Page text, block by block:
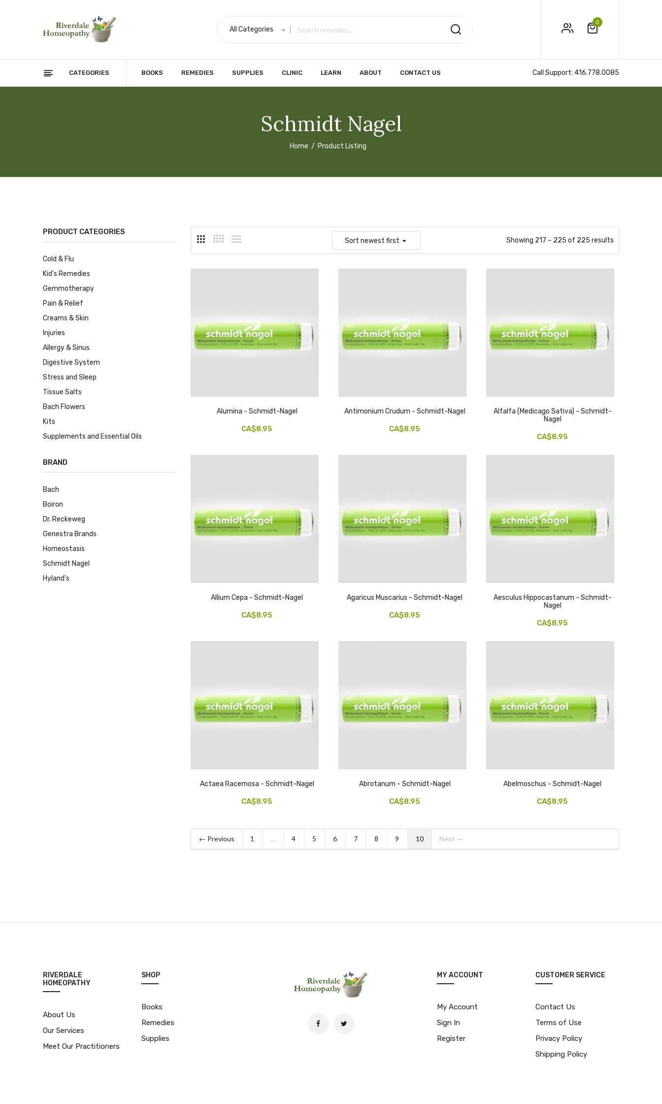
All Categories
0
CATEGORIES BOOKS REMEDIES SUPPLIES CLINIC LEARN ABOUT CONTACT US Call Support: 416.778.0085
Schmidt Nagel
Home Product Listing
PRODUCT CATEGORIES
Cold & Flu
Kid's Remedies
Gemmotherapy
Pain & Relief
Creams & Skin
Injuries
Allergy & Sinus
Digestive System
Stress and Sleep
Tissue Salts
Bach Flowers
Kits
Supplements and Essential Oils
BRAND
Bach
Boiron
Dr. Reckeweg
Genestra Brands
Homeostasis
Schmidt Nagel
Hyland's
Sortnewest first Showing 217 – 225 of 225 results
Alumina - Schmidt-Nagel
CA$8.95
Antimonium Crudum - Schmidt-Nagel
CA$8.95
Alfalfa (medicago Sativa) - Schmidt-
Nagel
CA$8.95
Allium Cepa - Schmidt-Nagel
CA$8.95
Agaricus Muscarius - Schmidt-Nagel
CA$8.95
Aesculus Hippocastanum - Schmidt-
Nagel
CA$8.95
Actaea Racemosa - Schmidt-Nagel
CA$8.95
Abrotanum - Schmidt-Nagel
CA$8.95
Abelmoschus - Schmidt-Nagel
CA$8.95
← Previous 1 … 4 5 6 7 8 9 10 Next →
RIVERDALE
HOMEOPATHY
About Us
Our Services
Meet Our Practitioners
SHOP
Books
Remedies
Supplies
MY ACCOUNT
My Account
Sign In
Register
CUSTOMER SERVICE
Contact Us
Terms of Use
Privacy Policy
Shipping Policy